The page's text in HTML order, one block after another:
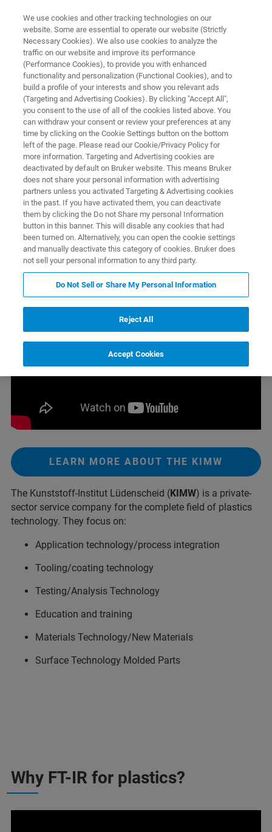
KIMW & Bruker: A Polymer and
Plastics Partnership
Bruker? Related Products Contact Experts
Who is the KIMW?
LEARN MORE ABOUT THE KIMW
The Kunststoff-Institut Lüdenscheid (KIMW) is a private-
sector service company for the complete field of plastics
technology. They focus on:
Application technology/process integration
Tooling/coating technology
Testing/Analysis Technology
Education and training
Materials Technology/New Materials
Surface Technology Molded Parts
Why FT-IR for plastics?
We use cookies and other tracking technologies on our
website. Some are essential to operate our website (Strictly
Necessary Cookies). We also use cookies to analyze the
traffic on our website and improve its performance
(Performance Cookies), to provide you with enhanced
functionality and personalization (Functional Cookies), and to
build a profile of your interests and show you relevant ads
(Targeting and Advertising Cookies). By clicking "Accept All",
you consent to the use of all of the cookies listed above. You
can withdraw your consent or review your preferences at any
time by clicking on the Cookie Settings button on the bottom
left of the page. Please read our Cookie/Privacy Policy for
more information. Targeting and Advertising cookies are
deactivated by default on Bruker website. This means Bruker
does not share your personal information with advertising
partners unless you activated Targeting & Advertising cookies
in the past. If you have activated them, you can deactivate
them by clicking the Do not Share my personal Information
button in this banner. This will disable any cookies that had
been turned on. Alternatively, you can open the cookie settings
and manually deactivate this category of cookies. Bruker does
not sell your personal information to any third party.
Do Not Sell or Share My Personal Information
Reject All
Accept Cookies